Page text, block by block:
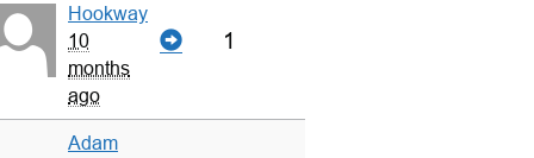
Hookway
10
months
ago
1
Adam